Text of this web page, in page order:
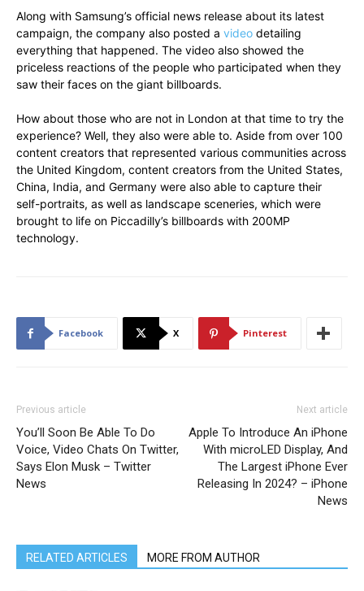
Along with Samsung’s official news release about its latest
campaign, the company also posted a video detailing
everything that happened. The video also showed the
priceless reactions of the people who participated when they
saw their faces on the giant billboards.
How about those who are not in London at that time to try the
experience? Well, they also were able to. Aside from over 100
content creators that represented various communities across
the United Kingdom, content creators from the United States,
China, India, and Germany were also able to capture their
self-portraits, as well as landscape sceneries, which were
brought to life on Piccadilly’s billboards with 200MP
technology.
Facebook X Pinterest
Previous article
You’ll Soon Be Able To Do
Voice, Video Chats On Twitter,
Says Elon Musk – Twitter
News
Next article
Apple To Introduce An iPhone
With microLED Display, And
The Largest iPhone Ever
Releasing In 2024? – iPhone
News
RELATED ARTICLES MORE FROM AUTHOR